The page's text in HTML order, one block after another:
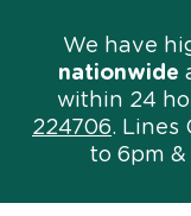
We have
nationwide
within 24
224706. Lines
to 6pm &